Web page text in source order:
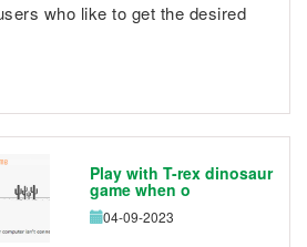
who like to get the desired
Play with T-rex dinosaur
game when o
04-09-2023